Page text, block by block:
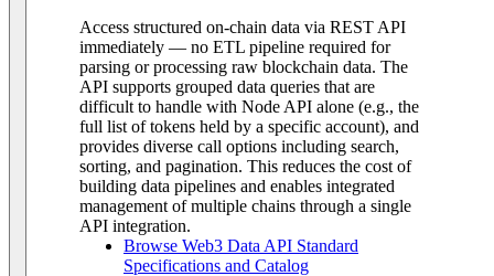
Access structured on-chain data via REST API
immediately — no ETL pipeline required for
parsing or processing raw blockchain data. The
API supports grouped data queries that are
difficult to handle with Node API alone (e.g., the
full list of tokens held by a specific account), and
provides diverse call options including search,
sorting, and pagination. This reduces the cost of
building data pipelines and enables integrated
management of multiple chains through a single
API integration.
Browse Web3 Data API Standard
Specifications and Catalog